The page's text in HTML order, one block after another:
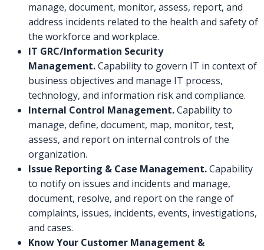
manage, document, monitor, assess, report, and
address incidents related to the health and safety of
the workforce and workplace.
IT GRC/Information Security
Management.Capability to govern IT in context of
business objectives and manage IT process,
technology, and information risk and compliance.
Internal Control Management.Capability to
manage, define, document, map, monitor, test,
assess, and report on internal controls of the
organization.
Issue Reporting & Case Management.Capability
to notify on issues and incidents and manage,
document, resolve, and report on the range of
complaints, issues, incidents, events, investigations,
and cases.
Know Your Customer Management &